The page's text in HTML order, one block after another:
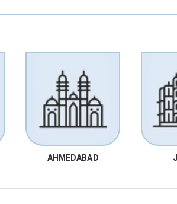
AHMEDABAD